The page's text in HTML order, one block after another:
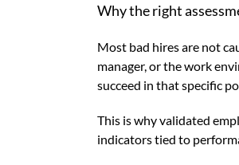
Why the right
Most bad hires are not
manager, or the work
succeed in that specific
This is why validated
indicators tied to